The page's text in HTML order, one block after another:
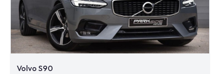
Volvo S90